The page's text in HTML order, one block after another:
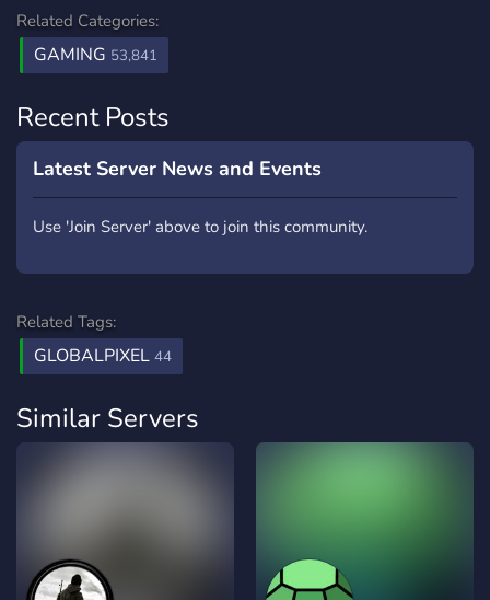
Related Categories:
GAMING 53,841
Recent Posts
Latest Server News and Events
Use 'Join Server' above to join this community.
Related Tags:
GLOBALPIXEL 44
Similar Servers